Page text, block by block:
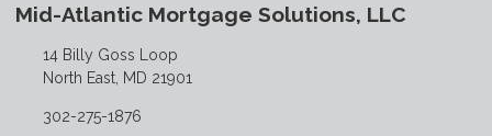
Mid-Atlantic Mortgage Solutions, LLC
14 Billy Goss Loop
North East, MD 21901
302-275-1876